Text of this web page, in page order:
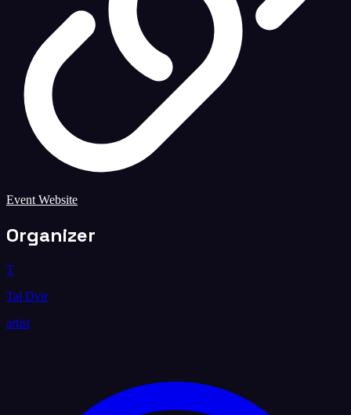
Event Website
Organizer
T
Tal Dvir
artist